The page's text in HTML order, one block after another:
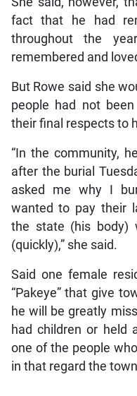
fact that he had
throughout the
remembered and
But Rowe said she
people had not
their final respects to
“In the community,
after the burial
asked me why I
wanted to pay their
the state (his body)
(quickly),” she said.
Said one female
“Pakeye” that give
he will be greatly
had children or held
one of the people
in that regard the